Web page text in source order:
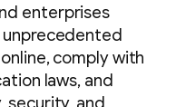
enterprises
unprecedented
comply with
laws, and
security, and